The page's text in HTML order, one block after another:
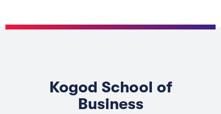
Kogod School of
Business